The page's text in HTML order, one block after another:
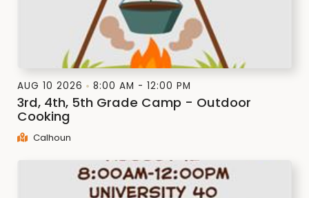
AUG 10 2026 8:00 AM - 12:00 PM
3rd, 4th, 5th Grade Camp - Outdoor
Cooking
Calhoun